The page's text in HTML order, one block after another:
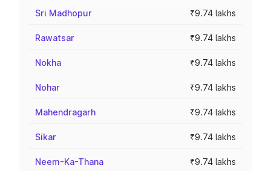
Sri Madhopur ₹9.74 lakhs
Rawatsar ₹9.74 lakhs
Nokha ₹9.74 lakhs
Nohar ₹9.74 lakhs
Mahendragarh ₹9.74 lakhs
Sikar ₹9.74 lakhs
Neem-Ka-Thana ₹9.74 lakhs